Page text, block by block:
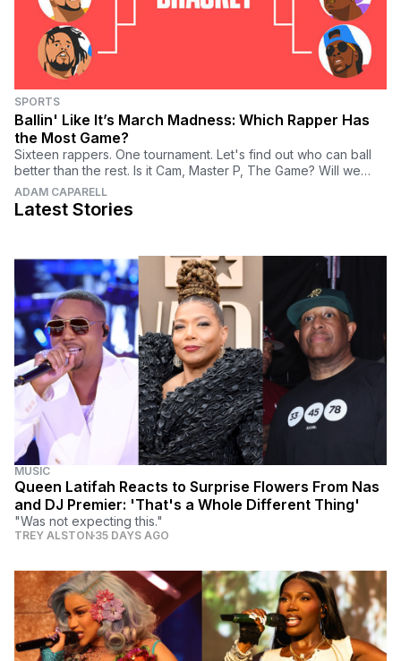
SPORTS
Ballin' Like It’s March Madness: Which Rapper Has
the Most Game?
Sixteen rappers. One tournament. Let's find out who can ball
better than the rest. Is it Cam, Master P, The Game? Will we
have a DJ Khaled upset? Vote now.
ADAM CAPARELL
Latest Stories
MUSIC
Queen Latifah Reacts to Surprise Flowers From Nas
and DJ Premier: 'That's a Whole Different Thing'
"Was not expecting this."
TREY ALSTON 35 DAYS AGO